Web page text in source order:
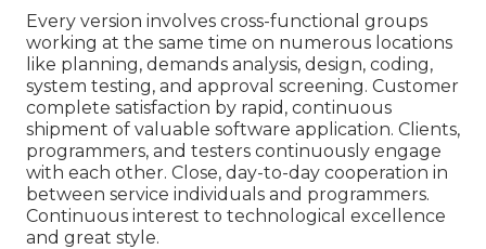
Every version involves cross-functional groups
working at the same time on numerous locations
like planning, demands analysis, design, coding,
system testing, and approval screening. Customer
complete satisfaction by rapid, continuous
shipment of valuable software application. Clients,
programmers, and testers continuously engage
with each other. Close, day-to-day cooperation in
between service individuals and programmers.
Continuous interest to technological excellence
and great style.